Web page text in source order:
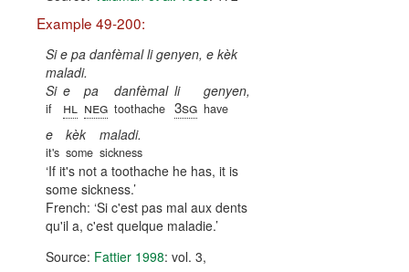
Example 49-200:
Si e pa danfèmal li genyen, e kèk
maladi.
Si
if
e
hl
pa
neg
danfèmal
toothache
li
3sg
genyen,
have
e
it's
kèk
some
maladi.
sickness
If it's not a toothache he has, it is
some sickness.
French: Si c'est pas mal aux dents
qu'il a, c'est quelque maladie.
Source: Fattier 1998: vol. 3,